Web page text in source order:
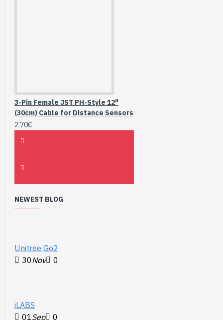
3-Pin Female JST PH-Style 12"
(30cm) Cable for Distance Sensors
2.70€
NEWEST BLOG
Unitree Go2
30Nov 0
iLABS
01Sep 0